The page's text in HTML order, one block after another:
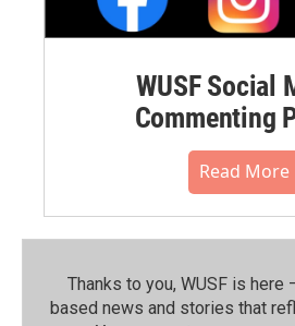
WUSF Social
Commenting
Read More
Thanks to you, WUSF is
based news and stories that